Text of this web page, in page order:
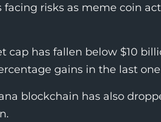
facing risks as meme coin
cap has fallen below $10
gains in the last
blockchain has also